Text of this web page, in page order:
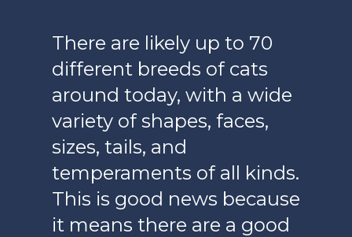
There are likely up to 70
different breeds of cats
around today, with a wide
variety of shapes, faces,
sizes, tails, and
temperaments of all kinds.
This is good news because
it means there are a good